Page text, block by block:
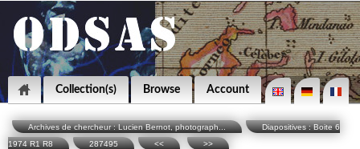
Collection(s) Browse Account
Archives de chercheur : Lucien Bernot, photograph...
Diapositives : Boite 6
1974 R1 R8
287495 << >>